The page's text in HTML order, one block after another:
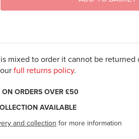
mixed to order it cannot be returned
ourfull returns policy.
ON ORDERS OVER £50
AVAILABLE
and collection for more information